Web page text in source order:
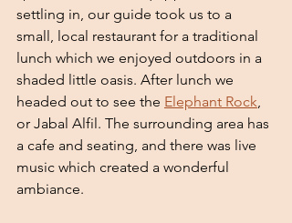
settling in, our guide took us to a
small, local restaurant for a traditional
lunch which we enjoyed outdoors in a
shaded little oasis. After lunch we
headed out to see the Elephant Rock,
or Jabal Alfil. The surrounding area has
a cafe and seating, and there was live
music which created a wonderful
ambiance.